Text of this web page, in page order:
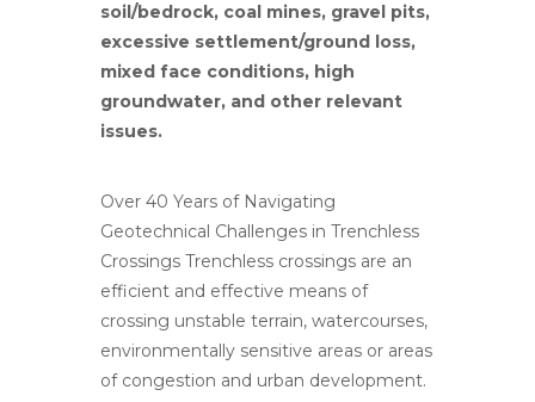
soil/bedrock, coal mines, gravel pits,
excessive settlement/ground loss,
mixed face conditions, high
groundwater, and other relevant
issues.
Over 40 Years of Navigating
Geotechnical Challenges in Trenchless
Crossings Trenchless crossings are an
efficient and effective means of
crossing unstable terrain, watercourses,
environmentally sensitive areas or areas
of congestion and urban development.